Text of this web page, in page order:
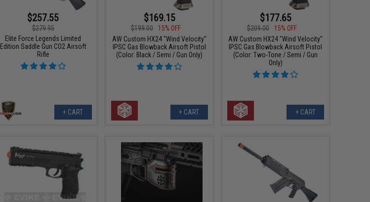
$257.55
$279.95
Elite Force Legends Limited
Edition Saddle Gun CO2 Airsoft
Rifle
+ CART
$169.15
$199.00
15% OFF
AW Custom HX24 "Wind Velocity"
IPSC Gas Blowback Airsoft Pistol
(Color: Black / Semi / Gun Only)
+ CART
$177.65
$209.00
15% OFF
AW Custom HX24 "Wind Velocity"
IPSC Gas Blowback Airsoft Pistol
(Color: Two-Tone / Semi / Gun
Only)
+ CART